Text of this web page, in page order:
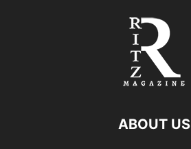
ABOUT US